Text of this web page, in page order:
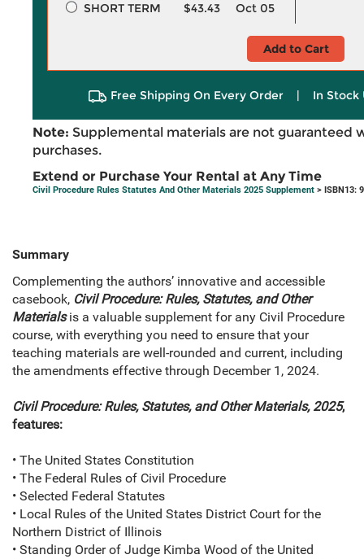
SHORT TERM
$43.43 Oct 05
Add to Cart
Free Shipping On Every Order | In Stock
Note: Supplemental materials are not guaranteed
purchases.
Extend or Purchase Your Rental at Any Time
Civil Procedure Rules Statutes And Other Materials 2025 Supplement > ISBN13:
Summary
Complementing the authors’ innovative and accessible
casebook, Civil Procedure: Rules, Statutes, and Other
Materialsis a valuable supplement for any Civil Procedure
course, with everything you need to ensure that your
teaching materials are well-rounded and current, including
the amendments effective through December 1, 2024.
Civil Procedure: Rules, Statutes, and Other Materials, 2025,
features:
• The United States Constitution
• The Federal Rules of Civil Procedure
• Selected Federal Statutes
• Local Rules of the United States District Court for the
Northern District of Illinois
• Standing Order of Judge Kimba Wood of the United